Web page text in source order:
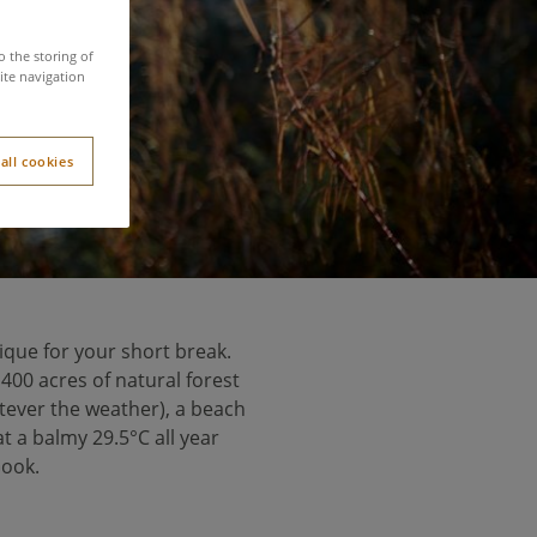
for your short break.
acres of natural forest
the weather), a beach
balmy 29.5°C all year
the storing of
navigation
cookies